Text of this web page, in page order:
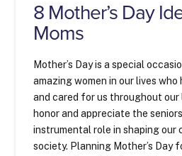
8 Mother’s Day
Moms
Mother’s Day is a special
amazing women in our lives who
and cared for us throughout our
honor and appreciate the
instrumental role in shaping our
society. Planning Mother’s Day